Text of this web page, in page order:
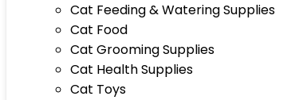
Cat Feeding & Watering Supplies
Cat Food
Cat Grooming Supplies
Cat Health Supplies
Cat Toys